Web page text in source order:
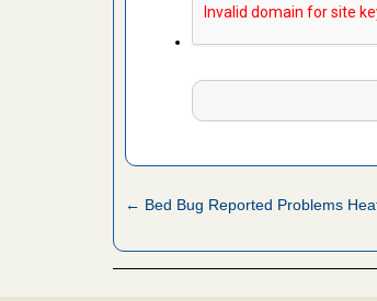
← Bed Bug Reported Problems